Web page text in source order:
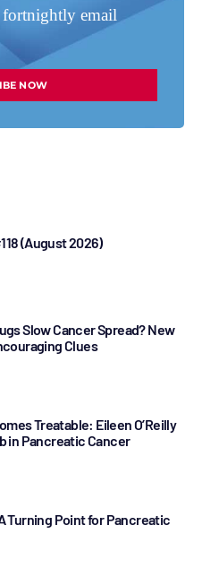
email
NOW
(August 2026)
Slow Cancer Spread? New
Clues
Treatable: Eileen O’Reilly
in Pancreatic Cancer
Turning Point for Pancreatic